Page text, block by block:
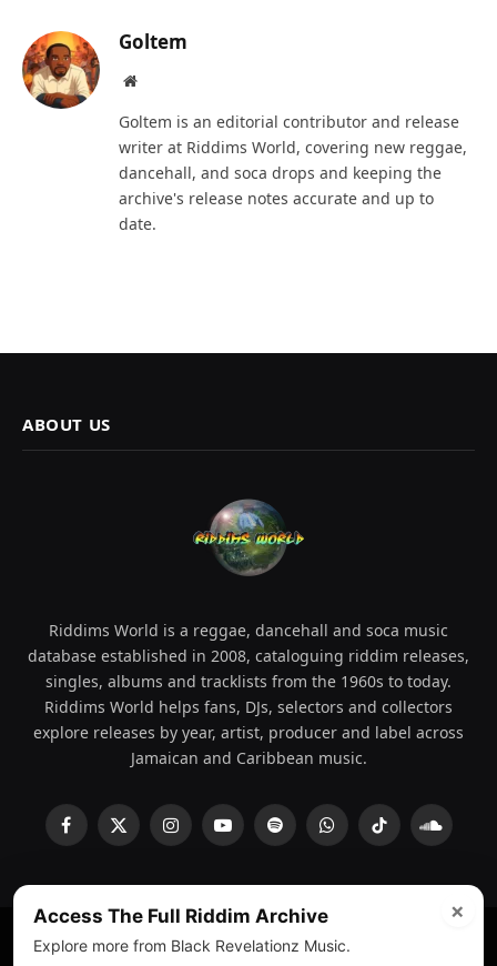
Goltem
Website
Goltem is an editorial contributor and release
writer at Riddims World, covering new reggae,
dancehall, and soca drops and keeping the
archive's release notes accurate and up to
date.
ABOUT US
Riddims World is a reggae, dancehall and soca music
database established in 2008, cataloguing riddim releases,
singles, albums and tracklists from the 1960s to today.
Riddims World helps fans, DJs, selectors and collectors
explore releases by year, artist, producer and label across
Jamaican and Caribbean music.
Facebook
X
InstagramYouTubeSpotifyWhatsAppTikTok
×
Access The Full Riddim Archive
Explore more from Black Revelationz Music.